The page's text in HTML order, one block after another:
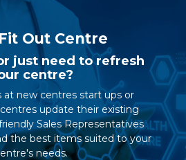
Out Centre
just need to refresh
centre?
at new centres start ups or
update their existing
Sales Representatives
the best items suited to your
needs.